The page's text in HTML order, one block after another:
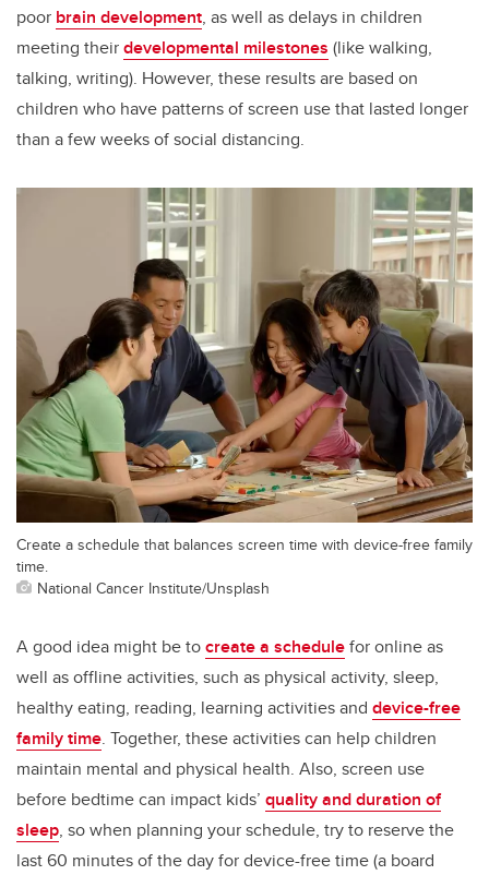
poor brain development, as well as delays in children
meeting theirdevelopmental milestones (like walking,
talking, writing). However, these results are based on
children who have patterns of screen use that lasted longer
than a few weeks of social distancing.
Create a schedule that balances screen time with device-free family
time.
National Cancer Institute/Unsplash
A good idea might be tocreate a schedulefor online as
well as offline activities, such as physical activity, sleep,
healthy eating, reading, learning activities and device-free
family time. Together, these activities can help children
maintain mental and physical health. Also, screen use
before bedtime can impact kids’ quality and duration of
sleep, so when planning your schedule, try to reserve the
last 60 minutes of the day for device-free time (a board